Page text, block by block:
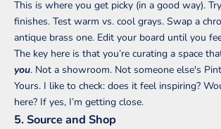
This is where you get picky (in a good way).
finishes. Test warm vs. cool grays. Swap a
antique brass one. Edit your board until you
The key here is that you’re curating a space
you. Not a showroom. Not someone else's
Yours. I like to check: does it feel inspiring?
here? If yes, I’m getting close.
5. Source and Shop